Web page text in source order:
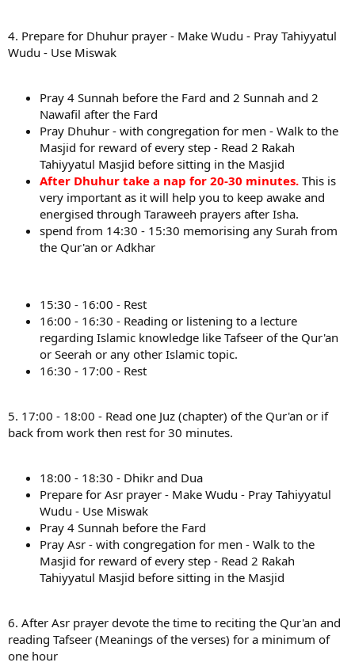
4. Prepare for Dhuhur prayer - Make Wudu - Pray Tahiyyatul
Wudu - Use Miswak
Pray 4 Sunnah before the Fard and 2 Sunnah and 2
Nawafil after the Fard
Pray Dhuhur - with congregation for men - Walk to the
Masjid for reward of every step - Read 2 Rakah
Tahiyyatul Masjid before sitting in the Masjid
After Dhuhur take a nap for 20-30 minutes. This is
very important as it will help you to keep awake and
energised through Taraweeh prayers after Isha.
spend from 14:30 - 15:30 memorising any Surah from
the Qur'an or Adkhar
15:30 - 16:00 - Rest
16:00 - 16:30 - Reading or listening to a lecture
regarding Islamic knowledge like Tafseer of the Qur'an
or Seerah or any other Islamic topic.
16:30 - 17:00 - Rest
5. 17:00 - 18:00 - Read one Juz (chapter) of the Qur'an or if
back from work then rest for 30 minutes.
18:00 - 18:30 - Dhikr and Dua
Prepare for Asr prayer - Make Wudu - Pray Tahiyyatul
Wudu - Use Miswak
Pray 4 Sunnah before the Fard
Pray Asr - with congregation for men - Walk to the
Masjid for reward of every step - Read 2 Rakah
Tahiyyatul Masjid before sitting in the Masjid
6. After Asr prayer devote the time to reciting the Qur'an and
reading Tafseer (Meanings of the verses) for a minimum of
one hour